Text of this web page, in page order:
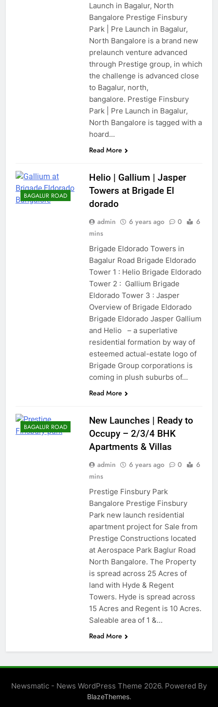
Launch in Bagalur, North
Bangalore Prestige Finsbury
Park | Pre Launch in Bagalur,
North Bangalore is a brand new
prelaunch venture advanced
through Prestige group, in which
the challenge is advanced close
to Bagalur, north,
bangalore. Prestige Finsbury
Park | Pre Launch in Bagalur,
North Bangalore is tagged with a
hoard…
Read More
BAGALUR ROAD
Helio | Gallium | Jasper
Towers at Brigade El
dorado
admin 6 years ago 0
6
mins
Brigade Eldorado Towers in
Bagalur Road Brigade Eldorado
Tower 1 : Helio Brigade Eldorado
Tower 2 : Gallium Brigade
Eldorado Tower 3 : Jasper
Overview of Brigade Eldorado
Brigade Eldorado Jasper Gallium
and Helio – a superlative
residential formation by way of
esteemed actual-estate logo of
Brigade Group corporations is
coming in plush suburbs of…
Read More
BAGALUR ROAD
New Launches | Ready to
Occupy – 2/3/4 BHK
Apartments & Villas
admin 6 years ago 0
6
mins
Prestige Finsbury Park
Bangalore Prestige Finsbury
Park new launch residential
apartment project for Sale from
Prestige Constructions located
at Aerospace Park Baglur Road
North Bangalore. The Property
is spread across 25 Acres of
land with Hyde & Regent
Towers. Hyde is spread across
15 Acres and Regent is 10 Acres.
Saleable area of 1 &…
Read More
Newsmatic - News WordPress Theme 2026. Powered By
BlazeThemes.